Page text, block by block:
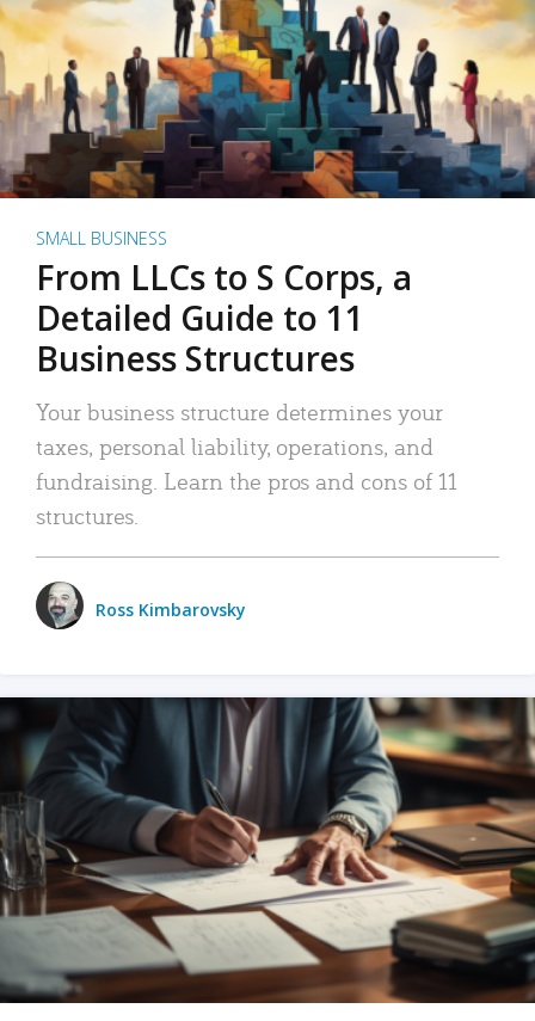
SMALL BUSINESS
From LLCs to S Corps, a
Detailed Guide to 11
Business Structures
Your business structure determines your
taxes, personal liability, operations, and
fundraising. Learn the pros and cons of 11
structures.
Ross Kimbarovsky